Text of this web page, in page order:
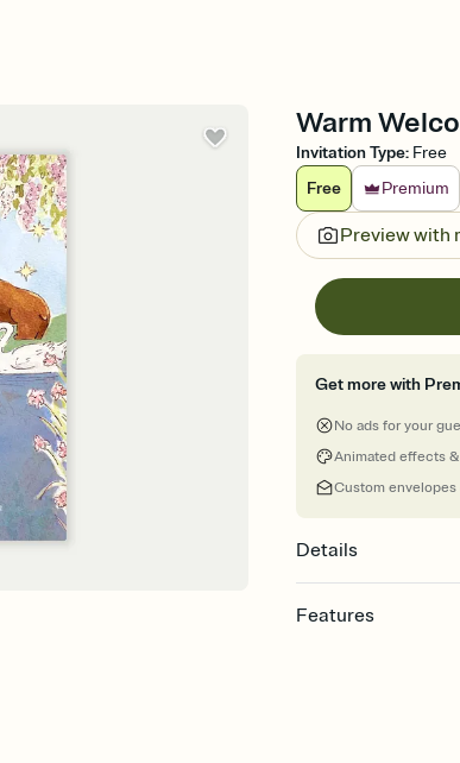
Warm
Invitation Type: Free
Free
Premium
Preview with
Get more with
No ads for your
Animated effects
Custom envelopes
Details
Features